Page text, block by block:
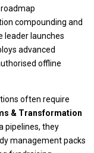
compounding and
leader launches
advanced
offline
often require
& Transformation
pipelines, they
management packs